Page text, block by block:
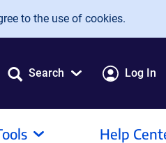
to the use of cookies.
Search Log In
Help